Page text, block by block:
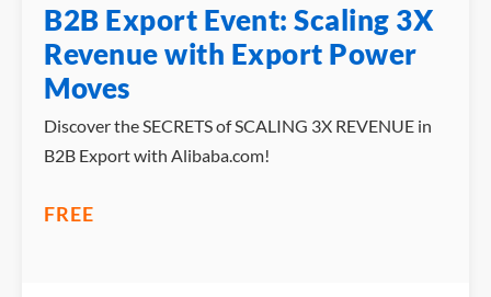
B2B Export Event: Scaling 3X
Revenue with Export Power
Moves
Discover the SECRETS of SCALING 3X REVENUE in
B2B Export with Alibaba.com!
FREE